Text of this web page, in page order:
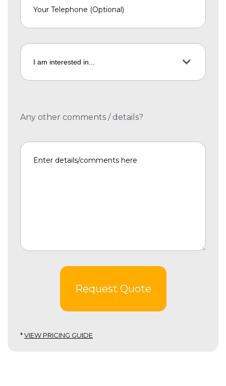
Any other comments / details?
Request Quote
*VIEW PRICING GUIDE